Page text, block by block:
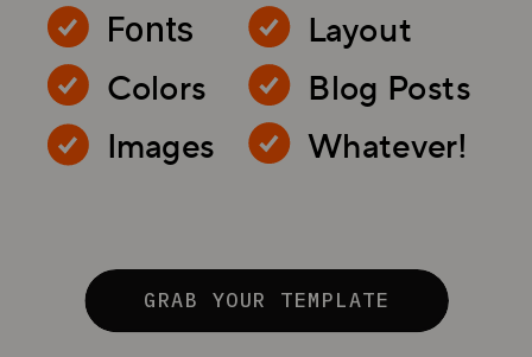
Whatever!
Fonts
Colors
Layout
Blog Posts
Images
GRAB YOUR TEMPLATE